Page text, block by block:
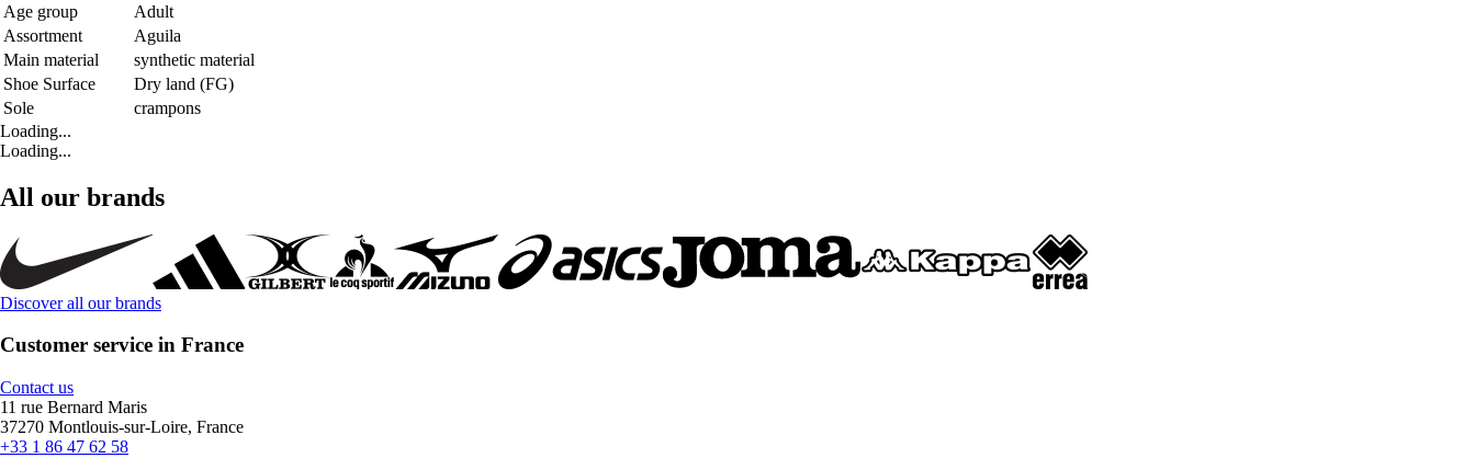
Age group
Adult
Assortment
Aguila
Main material
synthetic material
Shoe Surface
Dry land (FG)
Sole
crampons
Loading...
Loading...
All our brands
Discover all our brands
Customer service in France
Contact us
11 rue Bernard Maris
37270 Montlouis-sur-Loire, France
+33 1 86 47 62 58